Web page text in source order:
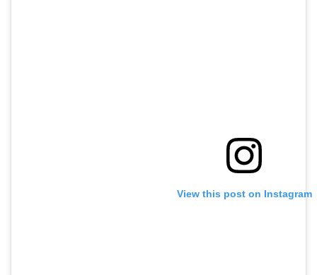
View this post on Instagram